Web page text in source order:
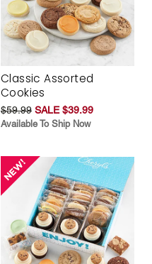
Classic Assorted
Cookies
$59.99 SALE $39.99
Available To Ship Now